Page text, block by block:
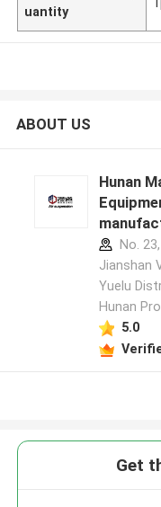
uantity
ABOUT US
Hunan
No.
Jianshan
Yuelu
Hunan
5.0
Get